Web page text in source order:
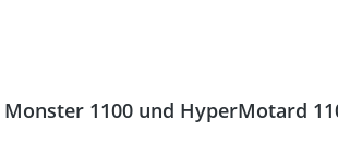
1100 und HyperMotard